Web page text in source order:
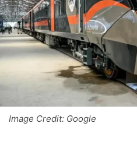
Image Credit: Google